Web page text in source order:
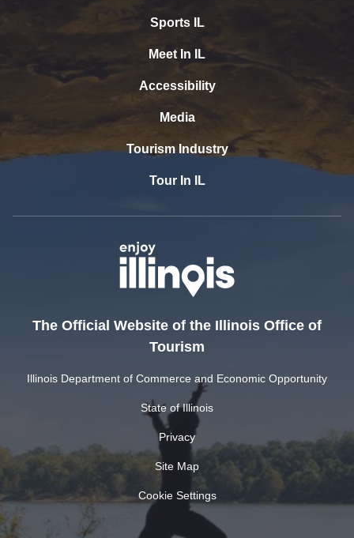
Sports IL
Meet In IL
Accessibility
Media
Tourism Industry
Tour In IL
The Official Website of the Illinois Office of
Tourism
Illinois Department of Commerce and Economic Opportunity
State of Illinois
Privacy
Site Map
Cookie Settings